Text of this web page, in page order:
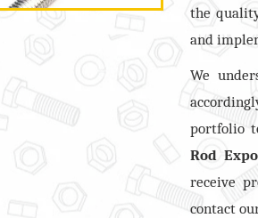
the
and
We
portfolio
Rod
receive
contact